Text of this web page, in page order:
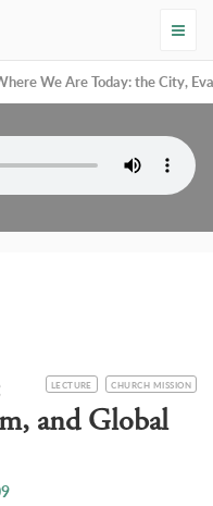
Church
We Are Today: the City,
CATEGORY
LECTURE TOPIC
CHURCH MISSION
and Global